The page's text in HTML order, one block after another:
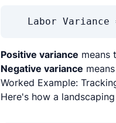
Labor
Positive variance means
Negative variance
Worked Example:
Here's how a